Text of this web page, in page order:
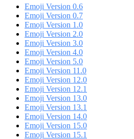
Emoji Version 0.6
Emoji Version 0.7
Emoji Version 1.0
Emoji Version 2.0
Emoji Version 3.0
Emoji Version 4.0
Emoji Version 5.0
Emoji Version 11.0
Emoji Version 12.0
Emoji Version 12.1
Emoji Version 13.0
Emoji Version 13.1
Emoji Version 14.0
Emoji Version 15.0
Emoji Version 15.1